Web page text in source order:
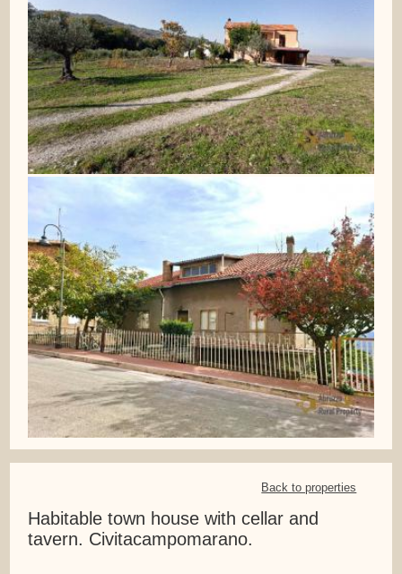
Back to properties
Habitable town house with cellar and
tavern. Civitacampomarano.